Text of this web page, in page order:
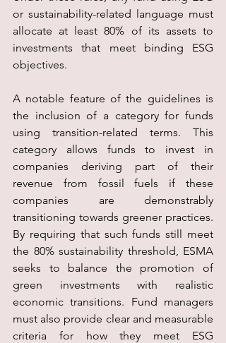
or sustainability-related language must
allocate at least 80% of its assets to
investments that meet binding ESG
objectives.
A notable feature of the guidelines is
the inclusion of a category for funds
using transition-related terms. This
category allows funds to invest in
companies deriving part of their
revenue from fossil fuels if these
companies are demonstrably
transitioning towards greener practices.
By requiring that such funds still meet
the 80% sustainability threshold, ESMA
seeks to balance the promotion of
green investments with realistic
economic transitions. Fund managers
must also provide clear and measurable
criteria for how they meet ESG